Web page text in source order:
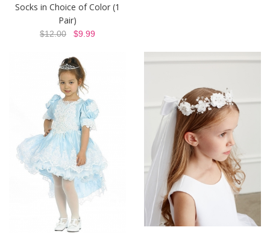
Socks in Choice of Color (1
Pair)
$12.00 $9.99